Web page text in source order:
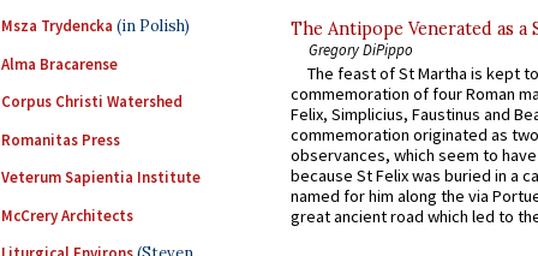
Msza Trydencka (in Polish)
Alma Bracarense
Corpus Christi Watershed
Romanitas Press
Veterum Sapientia Institute
McCrery Architects
The Antipope Venerated as a
Gregory DiPippo
The feast of St Martha is kept
commemoration of four Roman
Felix, Simplicius, Faustinus and
commemoration originated as
observances, which seem to
because St Felix was buried in a
named for him along the via
great ancient road which led to